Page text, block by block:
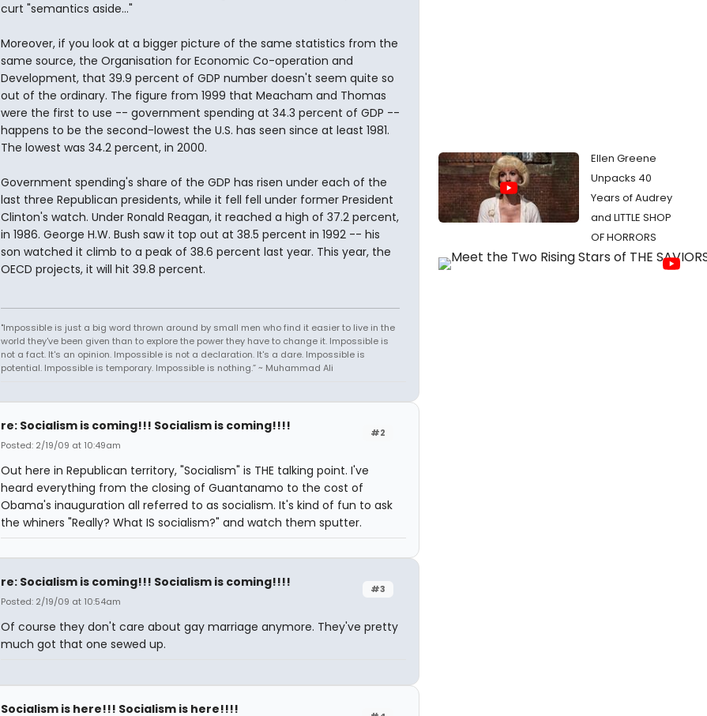
curt "semantics aside..."
Moreover, if you look at a bigger picture of the same statistics from the
same source, the Organisation for Economic Co-operation and
Development, that 39.9 percent of GDP number doesn't seem quite so
out of the ordinary. The figure from 1999 that Meacham and Thomas
were the first to use -- government spending at 34.3 percent of GDP --
happens to be the second-lowest the U.S. has seen since at least 1981.
The lowest was 34.2 percent, in 2000.
Government spending's share of the GDP has risen under each of the
last three Republican presidents, while it fell fell under former President
Clinton's watch. Under Ronald Reagan, it reached a high of 37.2 percent,
in 1986. George H.W. Bush saw it top out at 38.5 percent in 1992 -- his
son watched it climb to a peak of 38.6 percent last year. This year, the
OECD projects, it will hit 39.8 percent.
"Impossible is just a big word thrown around by small men who find it easier to live in the
world they've been given than to explore the power they have to change it. Impossible is
not a fact. It's an opinion. Impossible is not a declaration. It's a dare. Impossible is
potential. Impossible is temporary. Impossible is nothing.” ~ Muhammad Ali
#2
re: Socialism is coming!!! Socialism is coming!!!!
Posted: 2/19/09 at 10:49am
Out here in Republican territory, "Socialism" is THE talking point. I've
heard everything from the closing of Guantanamo to the cost of
Obama's inauguration all referred to as socialism. It's kind of fun to ask
the whiners "Really? What IS socialism?" and watch them sputter.
#3
re: Socialism is coming!!! Socialism is coming!!!!
Posted: 2/19/09 at 10:54am
Of course they don't care about gay marriage anymore. They've pretty
much got that one sewed up.
Socialism is here!!! Socialism is here!!!!
Ellen Greene
Unpacks 40
Years of Audrey
and LITTLE SHOP
OF HORRORS